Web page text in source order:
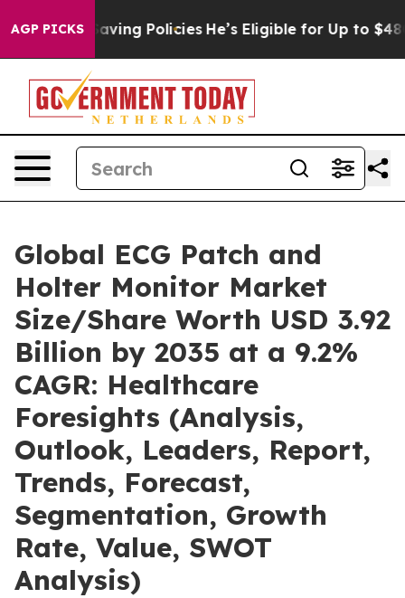
AGP PICKSPolicies He’s Eligible for Up to $480,000
Global ECG Patch and
Holter Monitor Market
Size/Share Worth USD 3.92
Billion by 2035 at a 9.2%
CAGR: Healthcare
Foresights (Analysis,
Outlook, Leaders, Report,
Trends, Forecast,
Segmentation, Growth
Rate, Value, SWOT
Analysis)